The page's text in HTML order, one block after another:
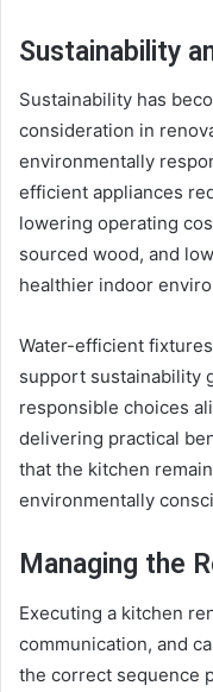
Sustainability
Sustainability has
consideration in
environmentally
efficient appliances
lowering operating
sourced wood, and
healthier indoor
Water-efficient
support sustainability
responsible choices
delivering practical
that the kitchen
environmentally
Managing the
Executing a kitchen
communication, and
the correct sequence